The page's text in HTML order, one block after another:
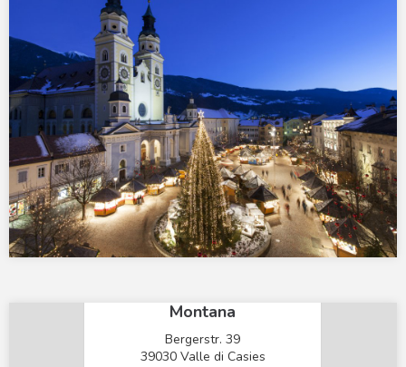
Montana
Bergerstr. 39
39030 Valle di Casies